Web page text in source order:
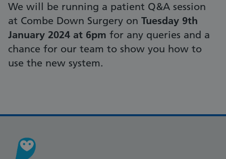
We will be running a patient Q&A session
at Combe Down Surgery on Tuesday 9th
January 2024 at 6pm for any queries and a
chance for our team to show you how to
use the new system.